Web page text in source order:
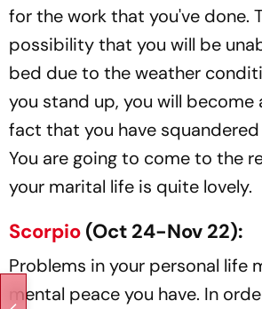
for the work that you've done.
possibility that you will be
bed due to the weather
you stand up, you will become
fact that you have
You are going to come to the
your marital life is quite lovely.
Scorpio (Oct 24-Nov 22):
Problems in your personal life
mental peace you have. In